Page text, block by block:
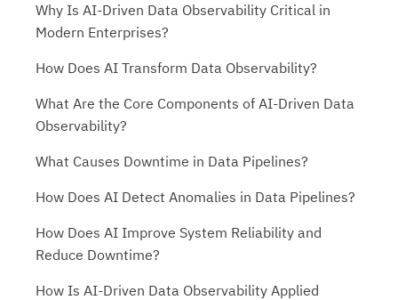
Why Is AI-Driven Data Observability Critical in
Modern Enterprises?
How Does AI Transform Data Observability?
What Are the Core Components of AI-Driven Data
Observability?
What Causes Downtime in Data Pipelines?
How Does AI Detect Anomalies in Data Pipelines?
How Does AI Improve System Reliability and
Reduce Downtime?
How Is AI-Driven Data Observability Applied